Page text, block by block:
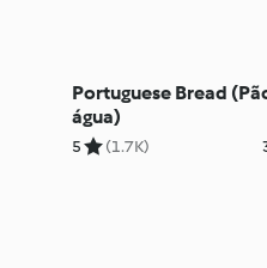
Portuguese Bread
água)
5 (1.7K)